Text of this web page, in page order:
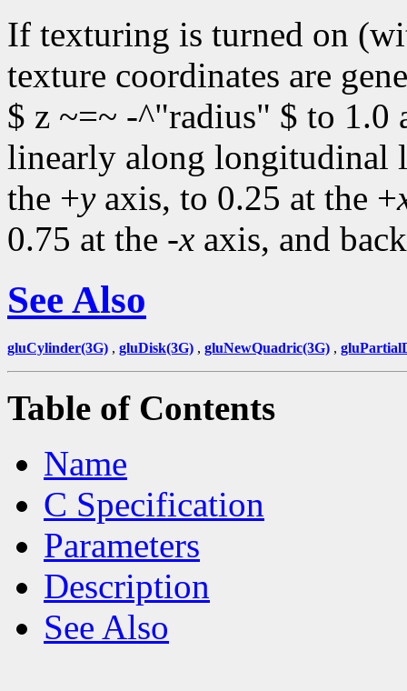
If texturing is turned on
texture coordinates are
$ z ~=~ -^"radius" $ to 1.0
linearly along longitudinal
the +yaxis, to 0.25 at the +
0.75 at the -x axis, and
See Also
gluCylinder(3G) , gluDisk(3G) , gluNewQuadric(3G) ,
Table of Contents
Name
C Specification
Parameters
Description
See Also